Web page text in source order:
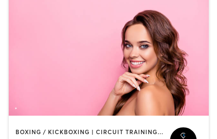
BOXING / KICKBOXING | CIRCUIT TRAINING | CRYOTHERAPY | CYCLING | INTERVAL TRAINING | OTHER | PERSONAL TRAINING | PILATES | STRENGTH TRAINING